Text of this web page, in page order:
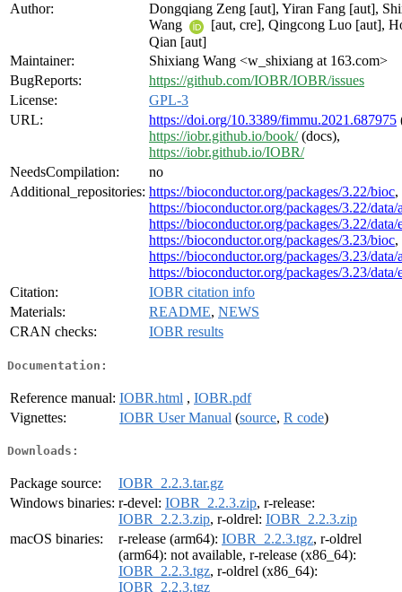
Author:
Dongqiang Zeng [aut], Yiran Fang [aut],
Wang
[aut, cre], Qingcong Luo [aut],
Qian [aut]
Maintainer:
Shixiang Wang <w_shixiang at 163.com>
BugReports:
https://github.com/IOBR/IOBR/issues
License:
GPL-3
URL:
https://doi.org/10.3389/fimmu.2021.687975
https://iobr.github.io/book/(docs),
https://iobr.github.io/IOBR/
NeedsCompilation:
no
Additional_repositories: https://bioconductor.org/packages/3.22/bioc,
https://bioconductor.org/packages/3.22/data/
https://bioconductor.org/packages/3.22/data/
https://bioconductor.org/packages/3.23/bioc,
https://bioconductor.org/packages/3.23/data/
https://bioconductor.org/packages/3.23/data/
Citation:
IOBR citation info
Materials:
README, NEWS
CRAN checks:
IOBR results
Documentation:
Reference manual: IOBR.html , IOBR.pdf
Vignettes:
IOBR User Manual (source, R code)
Downloads:
Package source:
IOBR_2.2.3.tar.gz
Windows binaries: r-devel: IOBR_2.2.3.zip, r-release:
IOBR_2.2.3.zip, r-oldrel: IOBR_2.2.3.zip
macOS binaries:
r-release (arm64): IOBR_2.2.3.tgz, r-oldrel
(arm64): not available, r-release (x86_64):
IOBR_2.2.3.tgz, r-oldrel (x86_64):
IOBR_2.2.3.tgz